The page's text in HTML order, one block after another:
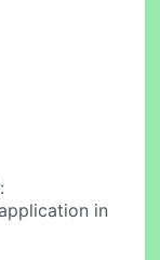
in